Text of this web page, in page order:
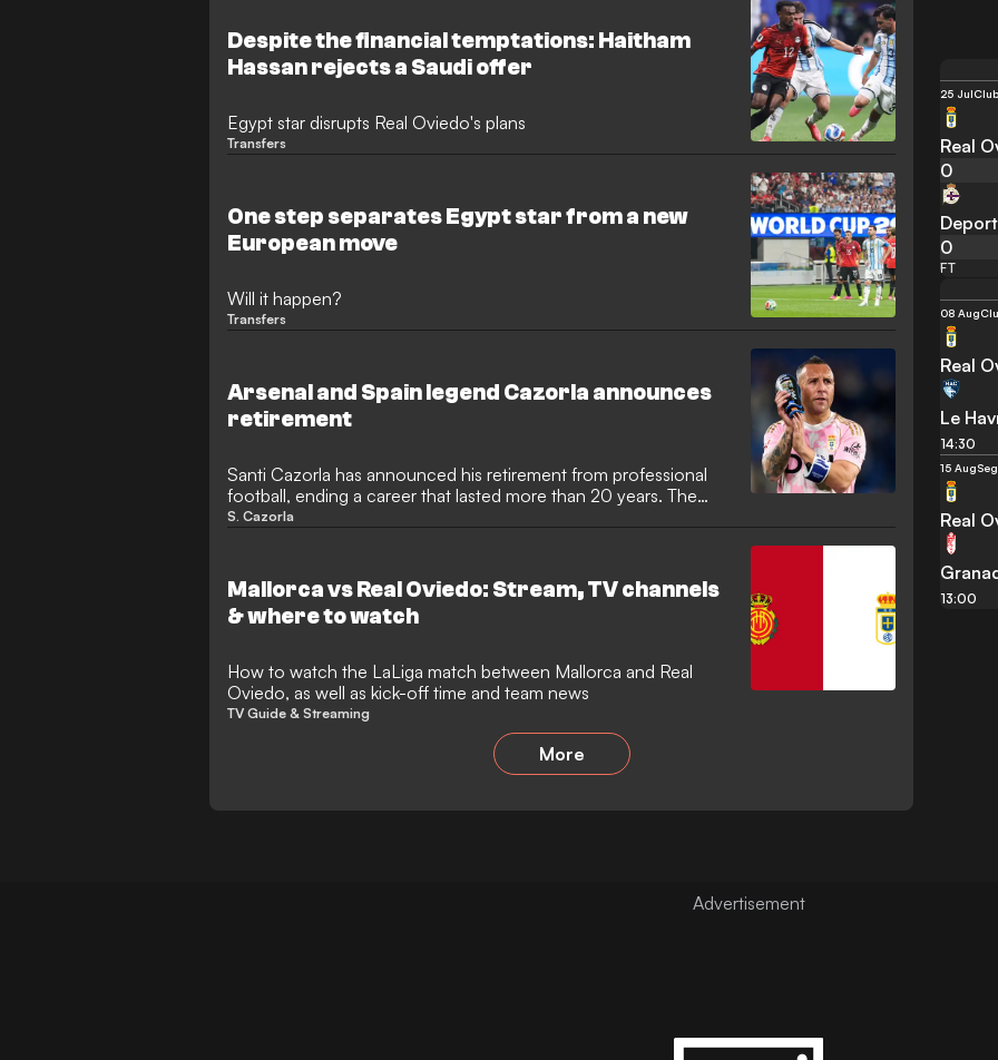
Despite the financial temptations: Haitham
Hassan rejects a Saudi offer
Egypt star disrupts Real Oviedo's plans
Transfers
One step separates Egypt star from a new
European move
Will it happen?
Transfers
Arsenal and Spain legend Cazorla announces
retirement
Santi Cazorla has announced his retirement from professional
football, ending a career that lasted more than 20 years. The
former Arsenal and Spain midfielder signed off after helping
greatest comeback stories.
S. Cazorla
Mallorca vs Real Oviedo: Stream, TV channels
& where to watch
How to watch the LaLiga match between Mallorca and Real
Oviedo, as well as kick-off time and team news
TV Guide & Streaming
More
25 Jul
Real
0
0
FT
08 Aug
Real
Le
14:30
15 Aug
Real
13:00